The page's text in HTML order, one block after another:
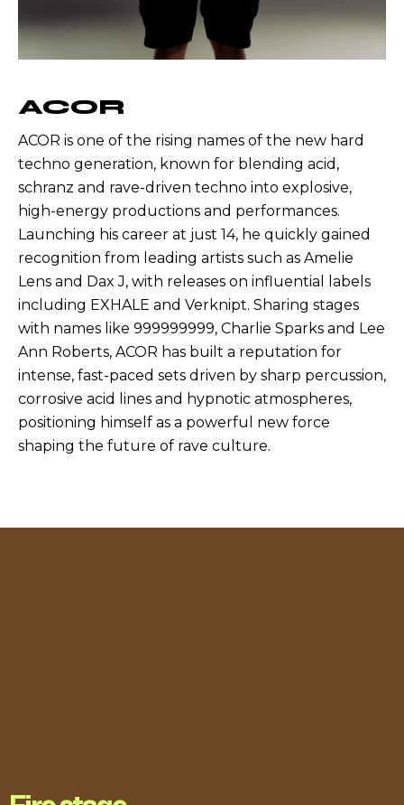
ACOR
ACOR is one of the rising names of the new hard
techno generation, known for blending acid,
schranz and rave-driven techno into explosive,
high-energy productions and performances.
Launching his career at just 14, he quickly gained
recognition from leading artists such as Amelie
Lens and Dax J, with releases on influential labels
including EXHALE and Verknipt. Sharing stages
with names like 999999999, Charlie Sparks and Lee
Ann Roberts, ACOR has built a reputation for
intense, fast-paced sets driven by sharp percussion,
corrosive acid lines and hypnotic atmospheres,
positioning himself as a powerful new force
shaping the future of rave culture.